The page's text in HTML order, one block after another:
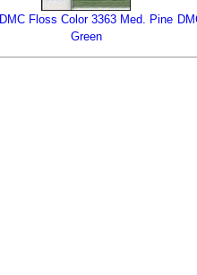
DMC Floss Color 3363 Med. Pine
Green